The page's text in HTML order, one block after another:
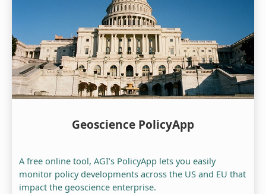
Geoscience PolicyApp
A free online tool, AGI’s PolicyApp lets you easily
monitor policy developments across the US and EU that
impact the geoscience enterprise.